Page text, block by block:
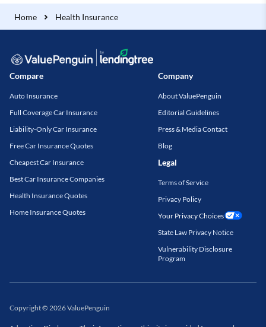
Home Health Insurance
Compare
Auto Insurance
Full Coverage Car Insurance
Liability-Only Car Insurance
Free Car Insurance Quotes
Cheapest Car Insurance
Best Car Insurance Companies
Health Insurance Quotes
Home Insurance Quotes
Company
About ValuePenguin
Editorial Guidelines
Press & Media Contact
Blog
Legal
Terms of Service
Privacy Policy
Your Privacy Choices
State Law Privacy Notice
Vulnerability Disclosure
Program
Copyright© 2026ValuePenguin